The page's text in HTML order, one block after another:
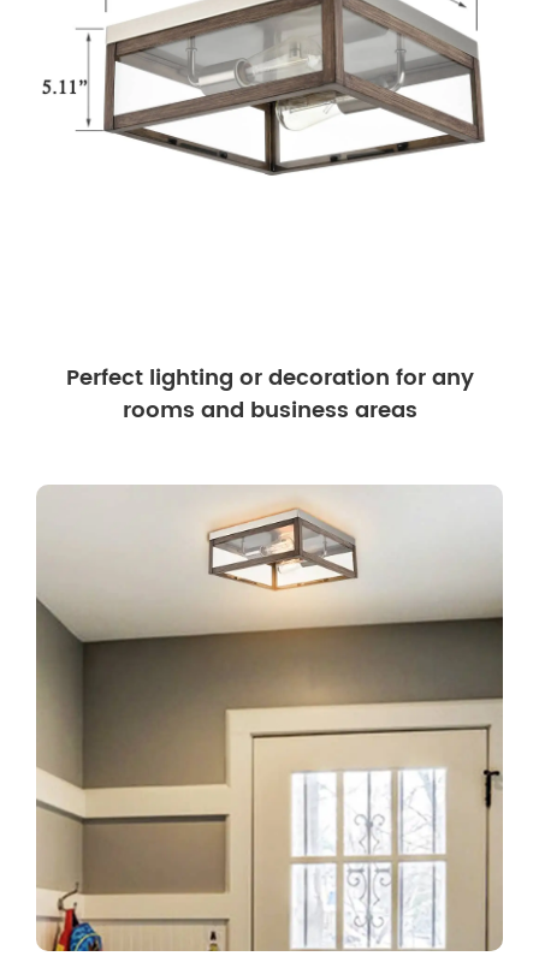
Perfect lighting or decoration for any
rooms and business areas